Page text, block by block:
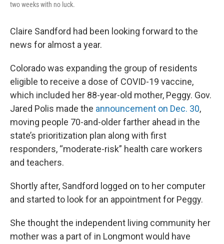
two weeks with no luck.
Claire Sandford had been looking forward to the
news for almost a year.
Colorado was expanding the group of residents
eligible to receive a dose of COVID-19 vaccine,
which included her 88-year-old mother, Peggy. Gov.
Jared Polis made the announcement on Dec. 30,
moving people 70-and-older farther ahead in the
state’s prioritization plan along with first
responders, “moderate-risk” health care workers
and teachers.
Shortly after, Sandford logged on to her computer
and started to look for an appointment for Peggy.
She thought the independent living community her
mother was a part of in Longmont would have